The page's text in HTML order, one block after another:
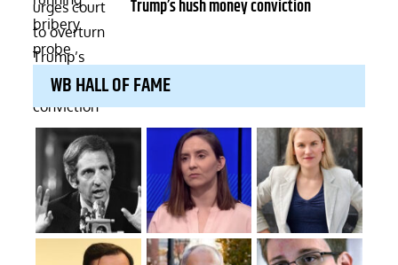
Trump’s hush money conviction
WB HALL OF FAME